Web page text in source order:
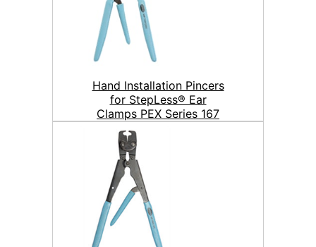
Hand Installation Pincers
for StepLess® Ear
Clamps PEX Series 167